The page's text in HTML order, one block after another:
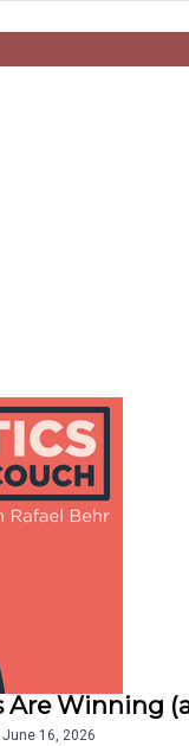
of social media
How social
science/article/
2022/08/
Winning
June 16, 2026